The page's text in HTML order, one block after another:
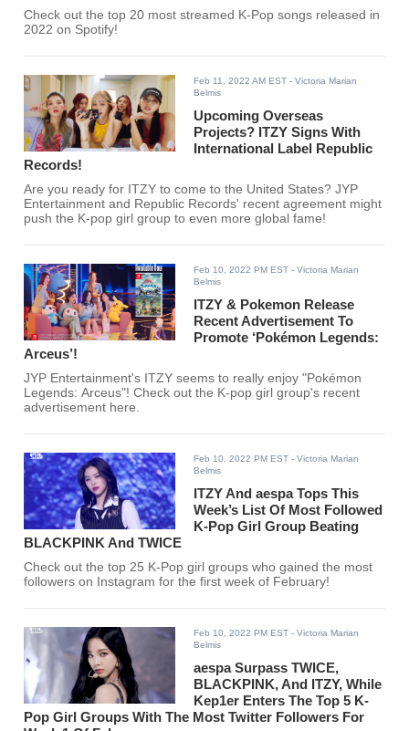
Check out the top 20 most streamed K-Pop songs released in
2022 on Spotify!
Feb 11, 2022 AM EST - Victoria Marian
Belmis
Upcoming Overseas
Projects? ITZY Signs With
International Label Republic
Records!
Are you ready for ITZY to come to the United States? JYP
Entertainment and Republic Records' recent agreement might
push the K-pop girl group to even more global fame!
Feb 10, 2022 PM EST - Victoria Marian
Belmis
ITZY & Pokemon Release
Recent Advertisement To
Promote ‘Pokémon Legends:
Arceus’!
JYP Entertainment's ITZY seems to really enjoy "Pokémon
Legends: Arceus"! Check out the K-pop girl group's recent
advertisement here.
Feb 10, 2022 PM EST - Victoria Marian
Belmis
ITZY And aespa Tops This
Week’s List Of Most Followed
K-Pop Girl Group Beating
BLACKPINK And TWICE
Check out the top 25 K-Pop girl groups who gained the most
followers on Instagram for the first week of February!
Feb 10, 2022 PM EST - Victoria Marian
Belmis
aespa Surpass TWICE,
BLACKPINK, And ITZY, While
Kep1er Enters The Top 5 K-
Pop Girl Groups With The Most Twitter Followers For